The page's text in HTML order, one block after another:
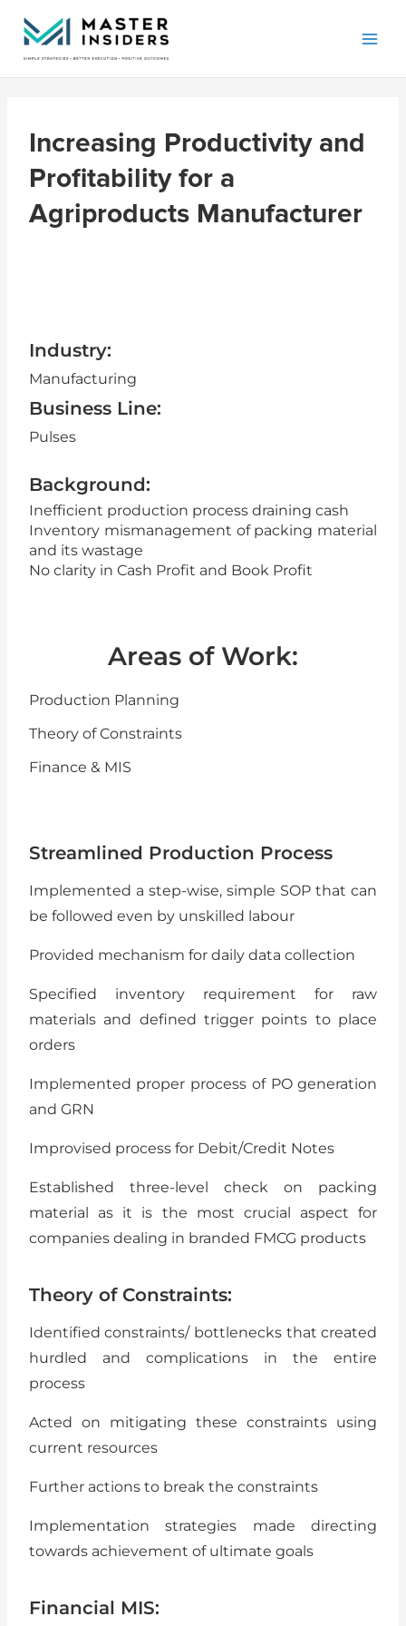
content
Increasing Productivity and
Profitability for a
Agriproducts Manufacturer
Industry:
Manufacturing
Business Line:
Pulses
Background:
Inefficient production process draining cash
Inventory mismanagement of packing material
and its wastage
No clarity in Cash Profit and Book Profit
Areas of Work:
Production Planning
Theory of Constraints
Finance & MIS
Streamlined Production Process
Implemented a step-wise, simple SOP that can
be followed even by unskilled labour
Provided mechanism for daily data collection
Specified inventory requirement for raw
materials and defined trigger points to place
orders
Implemented proper process of PO generation
and GRN
Improvised process for Debit/Credit Notes
Established three-level check on packing
material as it is the most crucial aspect for
companies dealing in branded FMCG products
Theory of Constraints:
Identified constraints/ bottlenecks that created
hurdled and complications in the entire
process
Acted on mitigating these constraints using
current resources
Further actions to break the constraints
Implementation strategies made directing
towards achievement of ultimate goals
Financial MIS: